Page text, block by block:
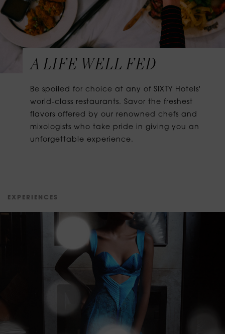
A LIFE WELL FED
Be spoiled for choice at any of SIXTY Hotels'
world-class restaurants. Savor the freshest
flavors offered by our renowned chefs and
mixologists who take pride in giving you an
unforgettable experience.
E X P E R E N C E S